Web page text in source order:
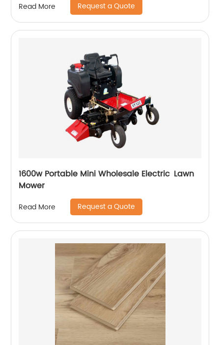
Read More Request a Quote
1600w Portable Mini Wholesale Electric Lawn
Mower
Read More Request a Quote